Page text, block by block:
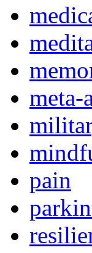
meta-
pain